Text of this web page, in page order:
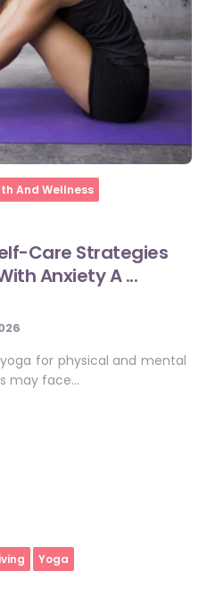
And Wellness
Care Strategies
Anxiety A ...
for physical and mental
may face…
Yoga